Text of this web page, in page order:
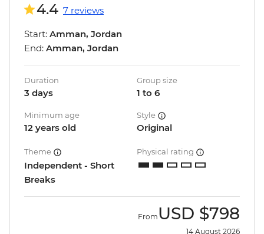
4.4 7 reviews
Start: Amman, Jordan
End: Amman, Jordan
Duration
3 days
Group size
1 to 6
Minimum age
12 years old
Style
Original
Theme
Independent - Short
Breaks
Physical rating
From USD $798
14 August 2026